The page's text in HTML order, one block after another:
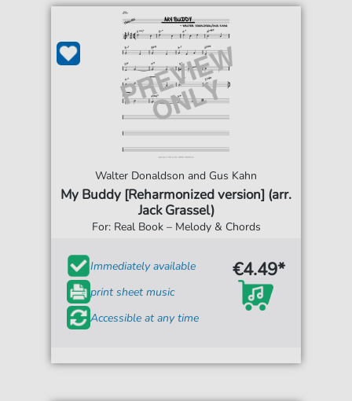
Walter Donaldson and Gus Kahn
My Buddy [Reharmonized version] (arr.
Jack Grassel)
For: Real Book – Melody & Chords
Immediately available
print sheet music
Accessible at any time
€4.49*